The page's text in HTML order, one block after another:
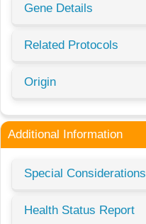
Gene Details
Related Protocols
Origin
Additional Information
Special Considerations
Health Status Report